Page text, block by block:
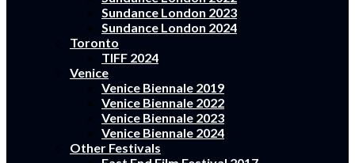
Sundance London 2023
Sundance London 2024
Toronto
TIFF 2024
Venice
Venice Biennale 2019
Venice Biennale 2022
Venice Biennale 2023
Venice Biennale 2024
Other Festivals